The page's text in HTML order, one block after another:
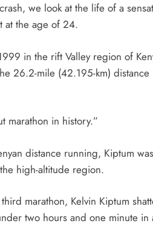
we look at the life of a
at the age of 24.
in the rift Valley region of
26.2-mile (42.195-km)
marathon in history.”
distance running, Kiptum
high-altitude region.
marathon, Kelvin Kiptum
two hours and one minute